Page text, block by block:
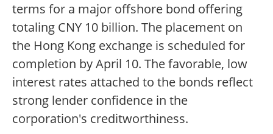
terms for a major offshore bond offering
totaling CNY 10 billion. The placement on
the Hong Kong exchange is scheduled for
completion by April 10. The favorable, low
interest rates attached to the bonds reflect
strong lender confidence in the
corporation's creditworthiness.